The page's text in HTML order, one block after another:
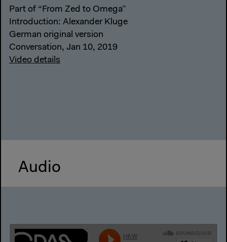
Part of “From Zed to Omega”
Introduction: Alexander Kluge
German original version
Conversation, Jan 10, 2019
Video details
Audio